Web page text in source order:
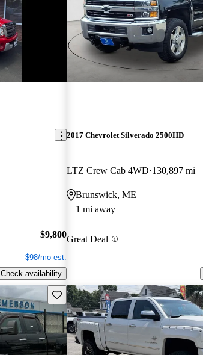
$9,800
$98/mo est.
Check availability
2017 Chevrolet Silverado 2500HD
LTZ Crew Cab 4WD 130,897 mi
Brunswick, ME
1 mi away
Great Deal
Save this listing